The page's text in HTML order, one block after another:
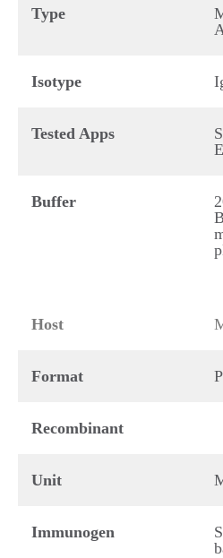
Type
Isotype
Tested Apps
Buffer
Host
Format
Recombinant
Unit
Immunogen